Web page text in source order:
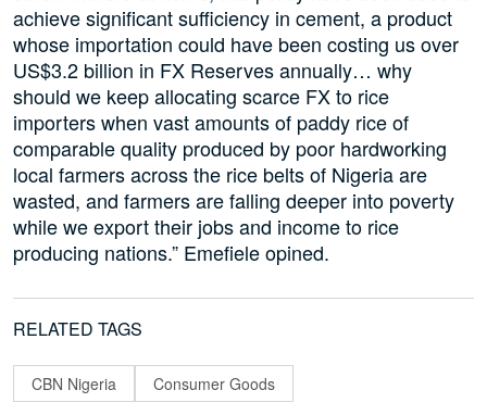
achieve significant sufficiency in cement, a product
whose importation could have been costing us over
US$3.2 billion in FX Reserves annually… why
should we keep allocating scarce FX to rice
importers when vast amounts of paddy rice of
comparable quality produced by poor hardworking
local farmers across the rice belts of Nigeria are
wasted, and farmers are falling deeper into poverty
while we export their jobs and income to rice
producing nations.” Emefiele opined.
RELATED TAGS
CBN Nigeria Consumer Goods